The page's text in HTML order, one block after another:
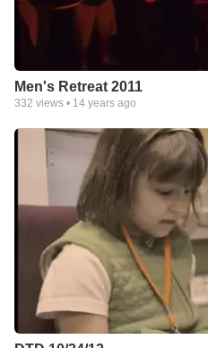
Men's Retreat 2011
332 views • 14 years ago